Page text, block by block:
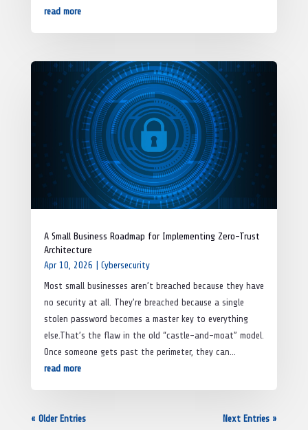
read more
A Small Business Roadmap for Implementing Zero-Trust
Architecture
Apr 10, 2026
Cybersecurity
Most small businesses aren’t breached because they have
no security at all. They’re breached because a single
stolen password becomes a master key to everything
else.That’s the flaw in the old “castle-and-moat” model.
Once someone gets past the perimeter, they can...
read more
« Older Entries Next Entries »